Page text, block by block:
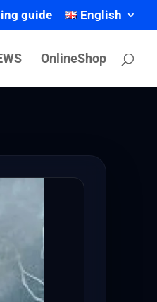
guide English
OnlineShop